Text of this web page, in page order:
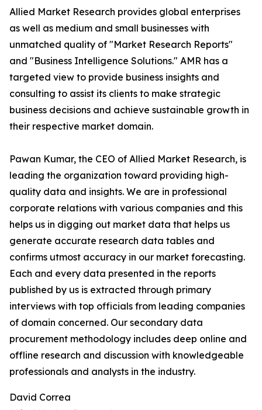
Allied Market Research provides global enterprises
as well as medium and small businesses with
unmatched quality of "Market Research Reports"
and "Business Intelligence Solutions." AMR has a
targeted view to provide business insights and
consulting to assist its clients to make strategic
business decisions and achieve sustainable growth in
their respective market domain.
Pawan Kumar, the CEO of Allied Market Research, is
leading the organization toward providing high-
quality data and insights. We are in professional
corporate relations with various companies and this
helps us in digging out market data that helps us
generate accurate research data tables and
confirms utmost accuracy in our market forecasting.
Each and every data presented in the reports
published by us is extracted through primary
interviews with top officials from leading companies
of domain concerned. Our secondary data
procurement methodology includes deep online and
offline research and discussion with knowledgeable
professionals and analysts in the industry.
David Correa